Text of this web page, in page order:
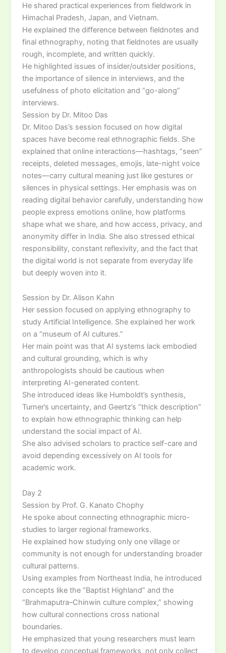
He shared practical experiences from fieldwork in
Himachal Pradesh, Japan, and Vietnam.
He explained the difference between fieldnotes and
final ethnography, noting that fieldnotes are usually
rough, incomplete, and written quickly.
He highlighted issues of insider/outsider positions,
the importance of silence in interviews, and the
usefulness of photo elicitation and “go-along”
interviews.
Session by Dr. Mitoo Das
Dr. Mitoo Das’s session focused on how digital
spaces have become real ethnographic fields. She
explained that online interactions—hashtags, “seen”
receipts, deleted messages, emojis, late-night voice
notes—carry cultural meaning just like gestures or
silences in physical settings. Her emphasis was on
reading digital behavior carefully, understanding how
people express emotions online, how platforms
shape what we share, and how access, privacy, and
anonymity differ in India. She also stressed ethical
responsibility, constant reflexivity, and the fact that
the digital world is not separate from everyday life
but deeply woven into it.
Session by Dr. Alison Kahn
Her session focused on applying ethnography to
study Artificial Intelligence. She explained her work
on a “museum of AI cultures.”
Her main point was that AI systems lack embodied
and cultural grounding, which is why
anthropologists should be cautious when
interpreting AI-generated content.
She introduced ideas like Humboldt’s synthesis,
Turner’s uncertainty, and Geertz’s “thick description”
to explain how ethnographic thinking can help
understand the social impact of AI.
She also advised scholars to practice self-care and
avoid depending excessively on AI tools for
academic work.
Day 2
Session by Prof. G. Kanato Chophy
He spoke about connecting ethnographic micro-
studies to larger regional frameworks.
He explained how studying only one village or
community is not enough for understanding broader
cultural patterns.
Using examples from Northeast India, he introduced
concepts like the “Baptist Highland” and the
“Brahmaputra–Chinwin culture complex,” showing
how cultural connections cross national
boundaries.
He emphasized that young researchers must learn
to develop conceptual frameworks, not only collect